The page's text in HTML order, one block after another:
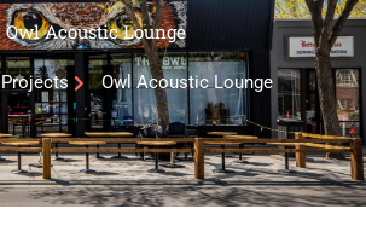
Owl Acoustic Lounge
Projects Owl Acoustic Lounge